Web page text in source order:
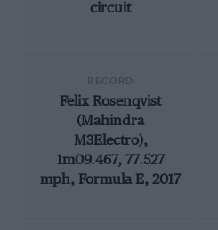
circuit
Felix Rosenqvist
(Mahindra
M3Electro),
1m09.467, 77.527
mph, Formula E, 2017